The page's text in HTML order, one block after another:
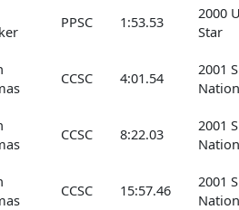
PPSC 1:53.53
2000
Star
CCSC 4:01.54
2001
CCSC 8:22.03
2001
CCSC 15:57.46
2001